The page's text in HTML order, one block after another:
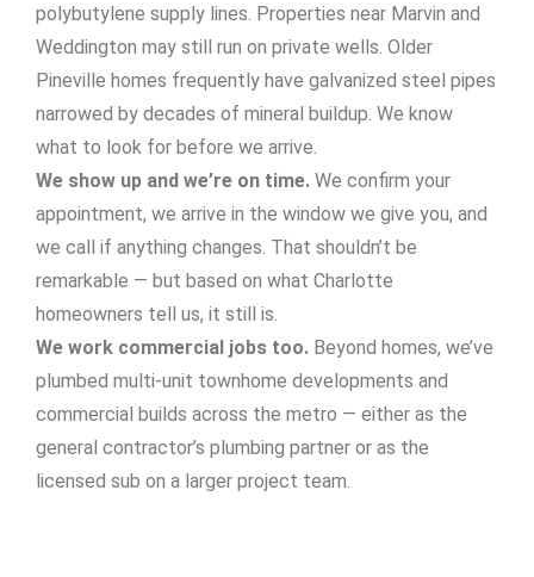
polybutylene supply lines. Properties near Marvin and
Weddington may still run on private wells. Older
Pineville homes frequently have galvanized steel pipes
narrowed by decades of mineral buildup. We know
what to look for before we arrive.
We show up and we’re on time. We confirm your
appointment, we arrive in the window we give you, and
we call if anything changes. That shouldn’t be
remarkable — but based on what Charlotte
homeowners tell us, it still is.
We work commercial jobs too. Beyond homes, we’ve
plumbed multi-unit townhome developments and
commercial builds across the metro — either as the
general contractor’s plumbing partner or as the
licensed sub on a larger project team.